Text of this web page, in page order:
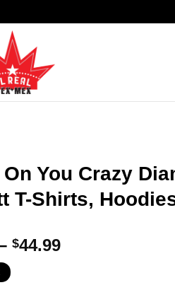
You Crazy
T-Shirts,
$44.99Price